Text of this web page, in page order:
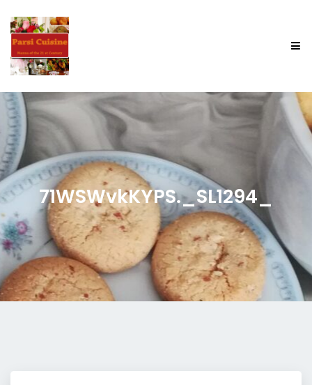
71WSWvkKYPS._SL1294_